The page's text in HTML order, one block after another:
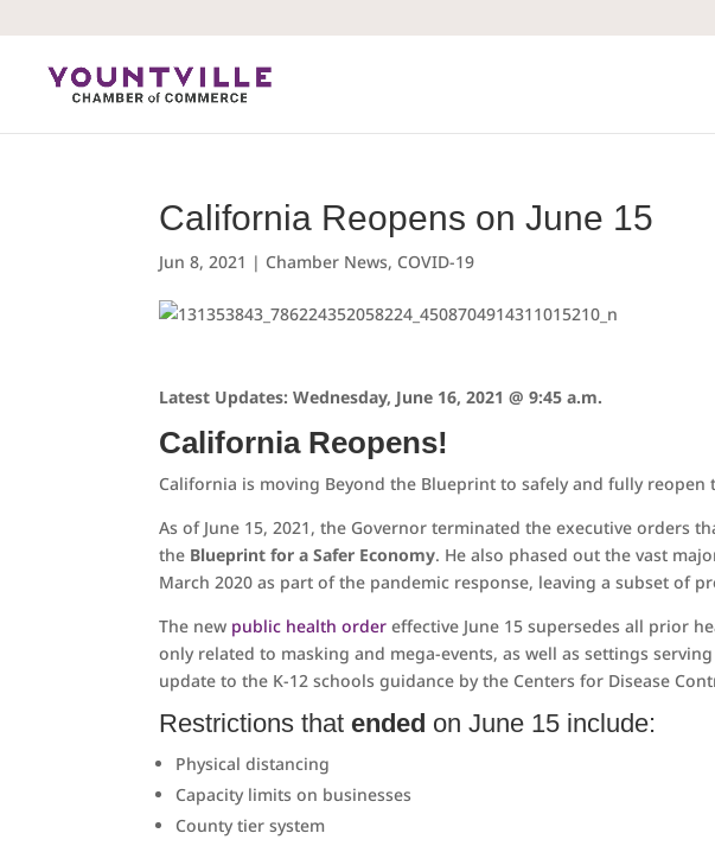
California Reopens on June 15
Jun 8, 2021 | Chamber News, COVID-19
Latest Updates: Wednesday, June 16, 2021 @ 9:45 a.m.
California Reopens!
California is moving Beyond the Blueprint to safely and fully reopen
As of June 15, 2021, the Governor terminated the executive orders
the Blueprint for a Safer Economy. He also phased out the vast
March 2020 as part of the pandemic response, leaving a subset of
The new public health order effective June 15 supersedes all prior
only related to masking and mega-events, as well as settings
update to the K-12 schools guidance by the Centers for Disease
Restrictions that ended on June 15 include:
Physical distancing
Capacity limits on businesses
County tier system